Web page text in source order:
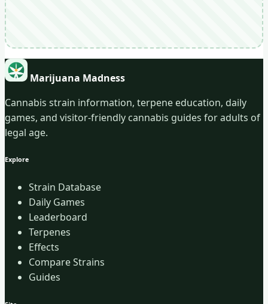
Marijuana Madness
Cannabis strain information, terpene education, daily
games, and visitor-friendly cannabis guides for adults of
legal age.
Explore
Strain Database
Daily Games
Leaderboard
Terpenes
Effects
Compare Strains
Guides